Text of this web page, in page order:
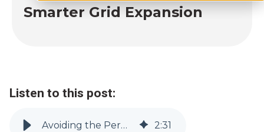
Smarter Grid Expansion
Listen to this post:
Avoiding the Permitting Bottleneck: AI’s Role in Smarter Grid Expansion 2:31